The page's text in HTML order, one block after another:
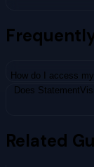
How do I access
Does
Related